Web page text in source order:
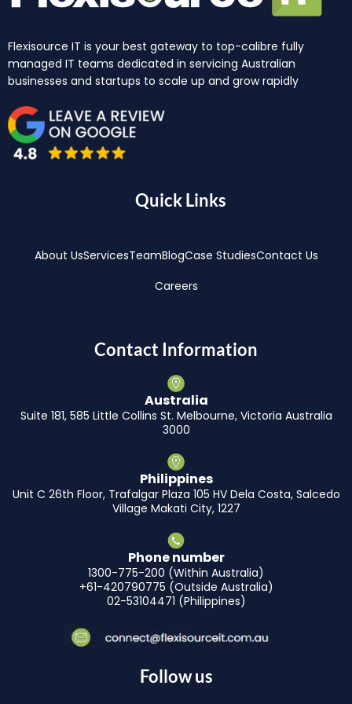
Flexisource IT is your best gateway to top-calibre fully
managed IT teams dedicated in servicing Australian
businesses and startups to scale up and grow rapidly
Quick Links
About UsServicesTeamBlogCase StudiesContact Us
Careers
Contact Information
Australia
Suite 181, 585 Little Collins St. Melbourne, Victoria Australia
3000
Philippines
Unit C 26th Floor, Trafalgar Plaza 105 HV Dela Costa, Salcedo
Village Makati City, 1227
Phone number
1300-775-200 (Within Australia)
+61-420790775 (Outside Australia)
02-53104471 (Philippines)
Follow us